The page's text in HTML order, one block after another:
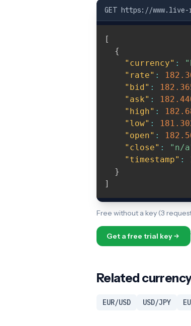
GET https://www.live-
[
{
"currency" :
"rate" :
"bid" :
"ask" :
"high" :
"low" :
"open" :
"close" : "n/
"timestamp" :
}
]
Free without a key (3
Get a free trial key
Related
EUR/USD USD/JPY